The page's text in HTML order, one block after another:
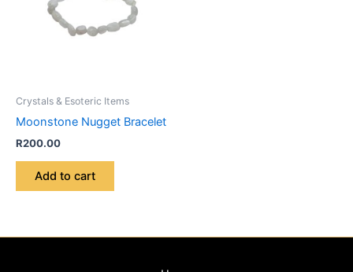
Crystals & Esoteric Items
Moonstone Nugget Bracelet
R200.00
Add to cart